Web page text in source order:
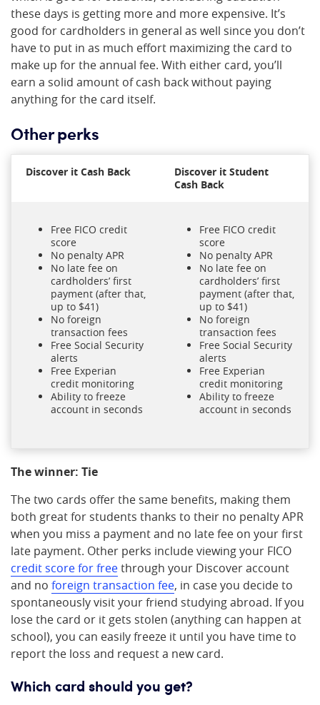
these days is getting more and more expensive. It’s
good for cardholders in general as well since you don’t
have to put in as much effort maximizing the card to
make up for the annual fee. With either card, you’ll
earn a solid amount of cash back without paying
anything for the card itself.
Other perks
Discover it Cash Back
Discover it Student
Cash Back
Free FICO credit
score
No penalty APR
No late fee on
cardholders’ first
payment (after that,
up to $41)
No foreign
transaction fees
Free Social Security
alerts
Free Experian
credit monitoring
Ability to freeze
account in seconds
Free FICO credit
score
No penalty APR
No late fee on
cardholders’ first
payment (after that,
up to $41)
No foreign
transaction fees
Free Social Security
alerts
Free Experian
credit monitoring
Ability to freeze
account in seconds
The winner: Tie
The two cards offer the same benefits, making them
both great for students thanks to their no penalty APR
when you miss a payment and no late fee on your first
late payment. Other perks include viewing your FICO
credit score for freethrough your Discover account
and no foreign transaction fee, in case you decide to
spontaneously visit your friend studying abroad. If you
lose the card or it gets stolen (anything can happen at
school), you can easily freeze it until you have time to
report the loss and request a new card.
Which card should you get?